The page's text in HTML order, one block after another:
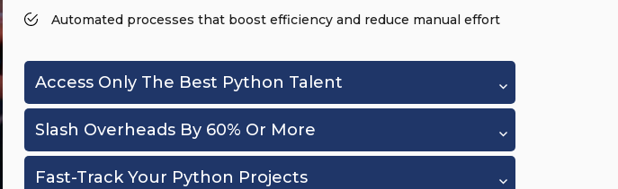
Automated processes that boost efficiency and reduce manual effort
Access Only The Best Python Talent
Slash Overheads By 60% Or More
Fast-Track Your Python Projects